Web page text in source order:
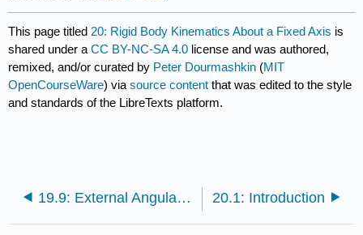
This page titled20: Rigid Body Kinematics About a Fixed Axis is
shared under aCC BY-NC-SA 4.0 license and was authored,
remixed, and/or curated by Peter Dourmashkin (MIT
OpenCourseWare) viasource content that was edited to the style
and standards of the LibreTexts platform.
19.9: External Angular Impulse and Change in Angular Momentum 20.1: Introduction